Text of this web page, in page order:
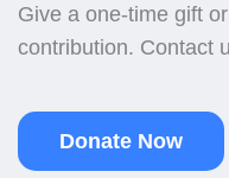
Give a one-time gift
contribution. Contact
Donate Now